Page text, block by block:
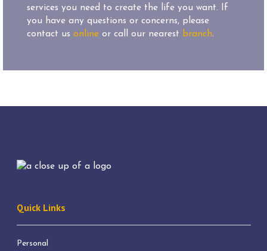
services you need to create the life you want. If
you have any questions or concerns, please
contact us online or call our nearest branch.
Quick Links
Personal